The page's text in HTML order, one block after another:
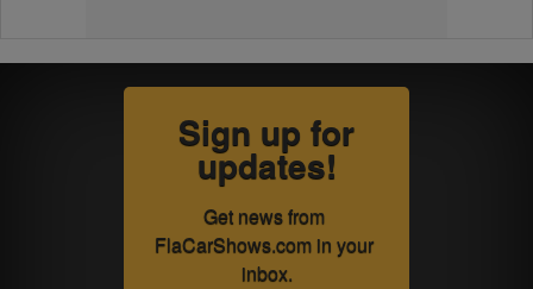
Sign up for
updates!
Get news from
FlaCarShows.com in your
inbox.